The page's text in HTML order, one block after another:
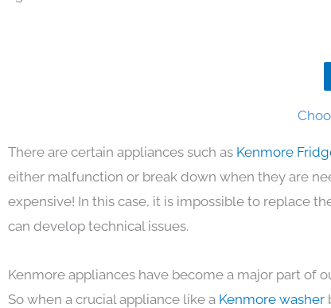
There are certain appliances such as Kenmore
either malfunction or break down when they are
expensive! In this case, it is impossible to replace
can develop technical issues.
Kenmore appliances have become a major part of
So when a crucial appliance like a Kenmore washer